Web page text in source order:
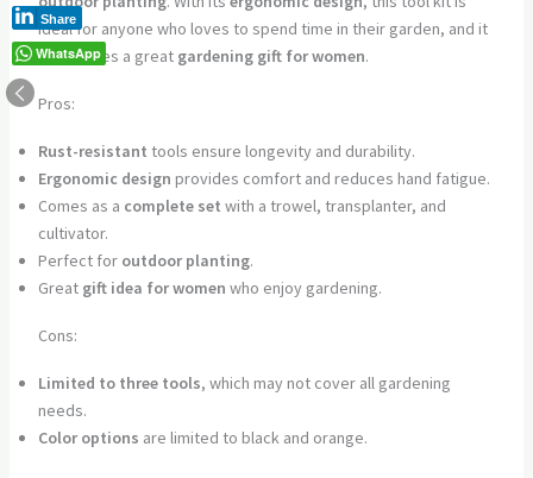
ideal for anyone who loves to spend time in their garden, and it
also makes a great gardening gift for women.
Pros:
Rust-resistant tools ensure longevity and durability.
Ergonomic design provides comfort and reduces hand fatigue.
Comes as a complete set with a trowel, transplanter, and
cultivator.
Perfect for outdoor planting.
Great gift idea for women who enjoy gardening.
Cons:
Limited to three tools, which may not cover all gardening
needs.
Color options are limited to black and orange.
Share
WhatsApp